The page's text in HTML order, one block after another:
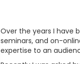
Over the years I have
seminars, and on-
expertise to an